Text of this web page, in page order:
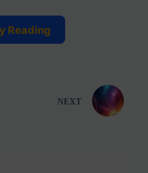
Reading
NEXT